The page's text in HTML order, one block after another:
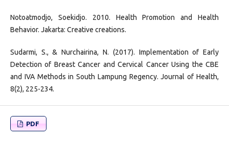
Notoatmodjo, Soekidjo. 2010. Health Promotion and Health
Behavior. Jakarta: Creative creations.
Sudarmi, S., & Nurchairina, N. (2017). Implementation of Early
Detection of Breast Cancer and Cervical Cancer Using the CBE
and IVA Methods in South Lampung Regency. Journal of Health,
8(2), 225-234.
PDF